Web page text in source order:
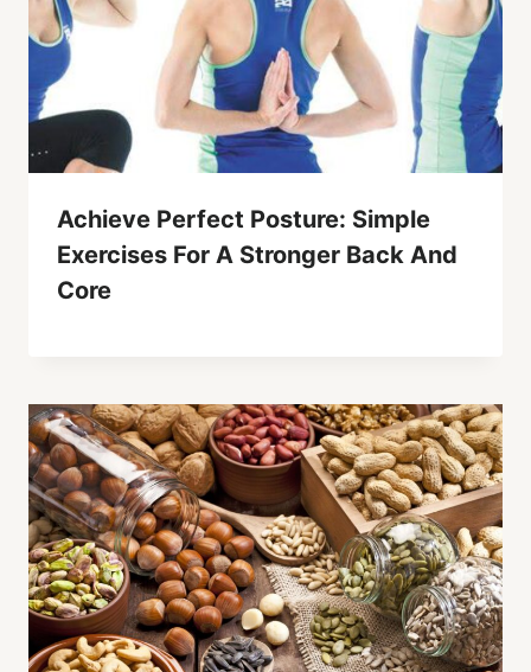
Achieve Perfect Posture: Simple
Exercises For A Stronger Back And
Core